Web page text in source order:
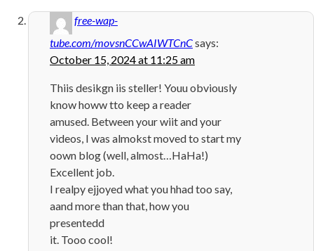
free-wap-
tube.com/movsnCCwAIWTCnCsays:
October 15, 2024 at 11:25 am
Thiis desikgn iis steller! Youu obviously
know howw tto keep a reader
amused. Between your wiit and your
videos, I was almokst moved to start my
oown blog (well, almost…HaHa!)
Excellent job.
I realpy ejjoyed what you hhad too say,
aand more than that, how you
presentedd
it. Tooo cool!